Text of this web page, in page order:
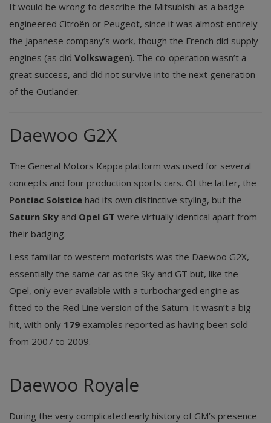
It would be wrong to describe the Mitsubishi as a badge-
engineered Citroën or Peugeot, since it was almost entirely
the Japanese company’s work, though the French did supply
engines (as did Volkswagen). The co-operation wasn’t a
great success, and did not survive into the next generation
of the Outlander.
Daewoo G2X
The General Motors Kappa platform was used for several
concepts and four production sports cars. Of the latter, the
Pontiac Solstice had its own distinctive styling, but the
Saturn Sky and Opel GT were virtually identical apart from
their badging.
Less familiar to western motorists was the Daewoo G2X,
essentially the same car as the Sky and GT but, like the
Opel, only ever available with a turbocharged engine as
fitted to the Red Line version of the Saturn. It wasn’t a big
hit, with only 179 examples reported as having been sold
from 2007 to 2009.
Daewoo Royale
During the very complicated early history of GM’s presence